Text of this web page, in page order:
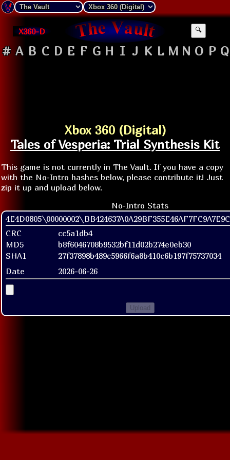
X360-D 🔍
# A B C D E F G H I J K L M N O P Q
Xbox 360 (Digital)
Tales of Vesperia: Trial Synthesis Kit
This game is not currently in The Vault. If you have a copy
with the No-Intro hashes below, please contribute it! Just
zip it up and upload below.
No-Intro Stats
CRC
cc5a1db4
MD5
b8f6046708b9532bf11d02b274e0eb30
SHA1
27f37898b489c5966f6a8b410c6b197f75737034
Date
2026-06-26
Upload